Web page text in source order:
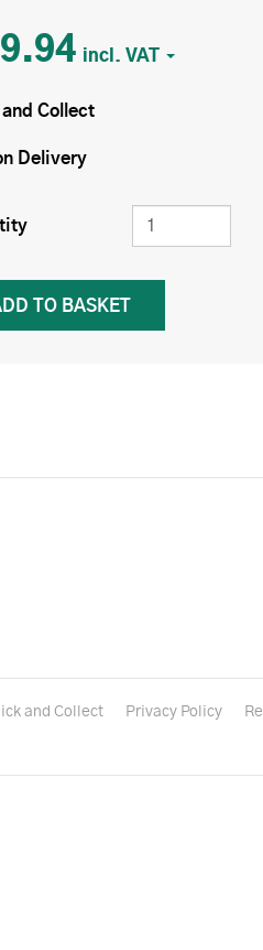
Collect
Delivery
and Collect Privacy Policy